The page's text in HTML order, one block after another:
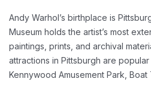
Andy Warhol’s birthplace is
Museum holds the artist’s most
paintings, prints, and archival
attractions in Pittsburgh are
Kennywood Amusement Park, Boat